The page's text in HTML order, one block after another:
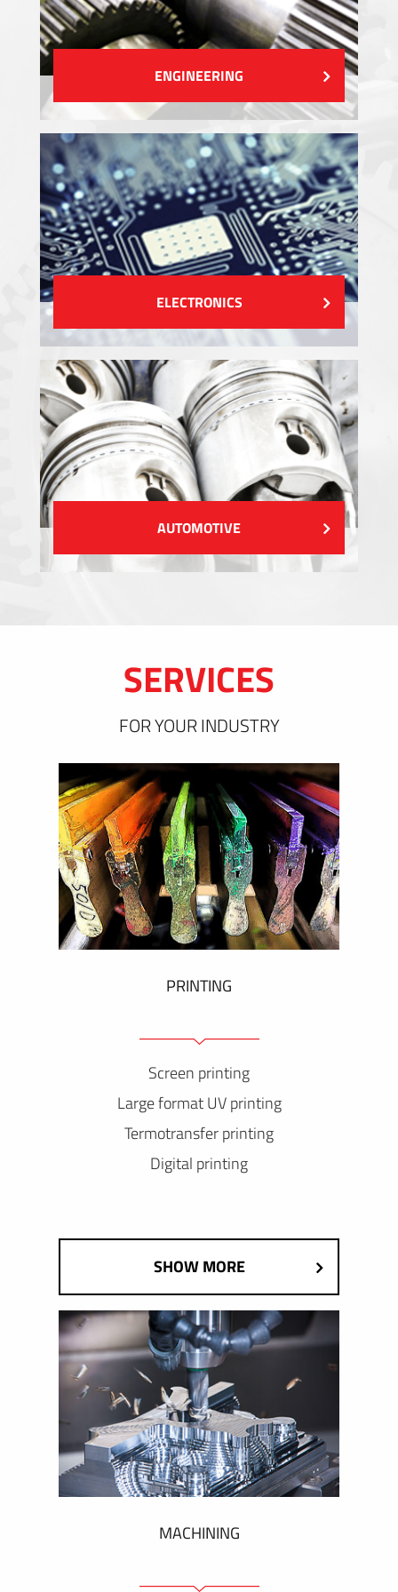
ENGINEERING
ELECTRONICS
AUTOMOTIVE
SERVICES
FOR YOUR INDUSTRY
PRINTING
Screen printing
Large format UV printing
Termotransfer printing
Digital printing
SHOW MORE
MACHINING